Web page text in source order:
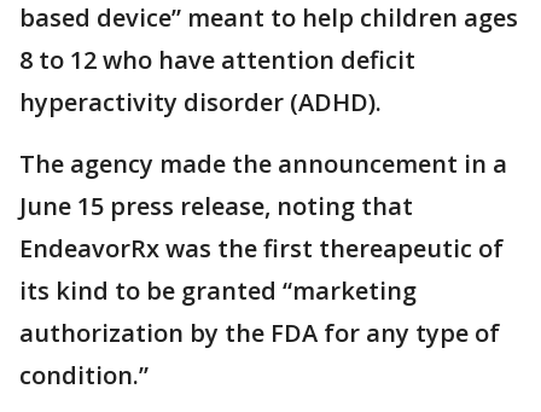
based device” meant to help children ages
8 to 12 who have attention deficit
hyperactivity disorder (ADHD).
The agency made the announcement in a
June 15 press release, noting that
EndeavorRx was the first thereapeutic of
its kind to be granted “marketing
authorization by the FDA for any type of
condition.”